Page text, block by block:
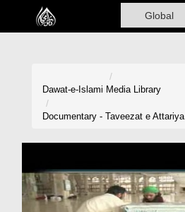
Home
Volunteer Portal
Rohani Ilaj
Dawat-e-Islami Media Library
Documentary - Taveezat e Attariya